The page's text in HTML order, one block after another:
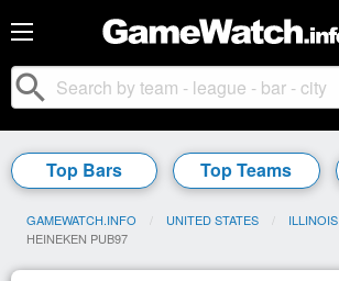
search
Top Bars Top Teams
GAMEWATCH.INFO UNITED STATES ILLINOIS
CURRENT:
HEINEKEN PUB97